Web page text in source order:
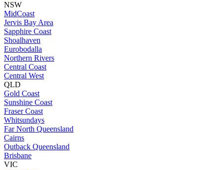
NSW
MidCoast
Jervis Bay Area
Sapphire Coast
Shoalhaven
Eurobodalla
Northern Rivers
Central Coast
Central West
QLD
Gold Coast
Sunshine Coast
Fraser Coast
Whitsundays
Far North Queensland
Cairns
Outback Queensland
Brisbane
VIC